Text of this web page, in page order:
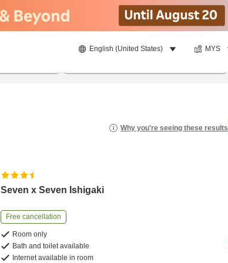
English (United States) MYS
Why you're seeing these results
Seven x Seven Ishigaki
Free cancellation
Room only
Bath and toilet available
Internet available in room